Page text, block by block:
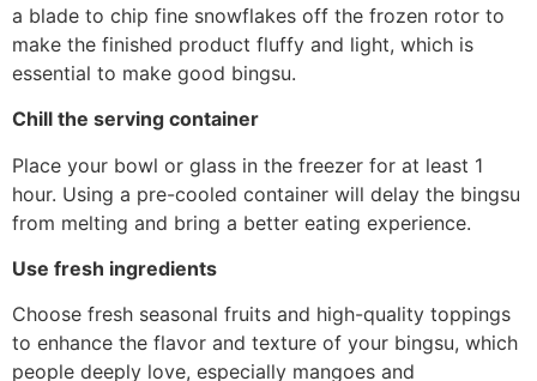
a blade to chip fine snowflakes off the frozen rotor to
make the finished product fluffy and light, which is
essential to make good bingsu.
Chill the serving container
Place your bowl or glass in the freezer for at least 1
hour. Using a pre-cooled container will delay the bingsu
from melting and bring a better eating experience.
Use fresh ingredients
Choose fresh seasonal fruits and high-quality toppings
to enhance the flavor and texture of your bingsu, which
people deeply love, especially mangoes and